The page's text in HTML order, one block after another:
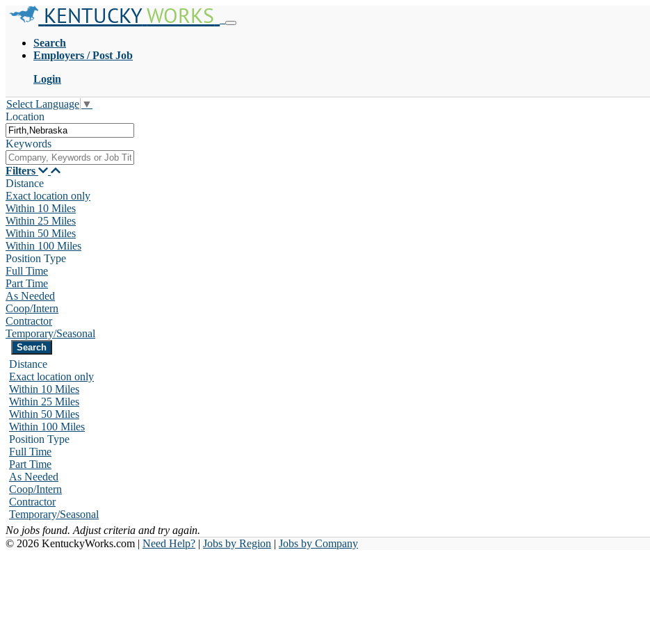
KENTUCKYWORKS
Search
Employers / Post Job
Login
Select Language ▼
Location
Keywords
Filters
Distance
Exact location only
Within 10 Miles
Within 25 Miles
Within 50 Miles
Within 100 Miles
Position Type
Full Time
Part Time
As Needed
Coop/Intern
Contractor
Temporary/Seasonal
Distance
Exact location only
Within 10 Miles
Within 25 Miles
Within 50 Miles
Within 100 Miles
Position Type
Full Time
Part Time
As Needed
Coop/Intern
Contractor
Temporary/Seasonal
No jobs found. Adjust criteria and try again.
© 2026 KentuckyWorks.com | Need Help? | Jobs by Region | Jobs by Company